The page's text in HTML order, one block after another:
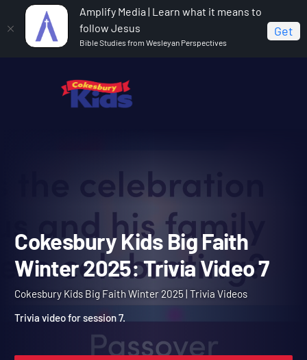
Amplify Media | Learn what it means to
follow Jesus
Bible Studies from Wesleyan Perspectives
Get
Cokesbury Kids Big Faith Winter 2025
Cokesbury Kids Big Faith Winter 2025: Trivia Video 7
Cokesbury Kids Big Faith
Winter 2025: Trivia Video
Trivia video for session 7.